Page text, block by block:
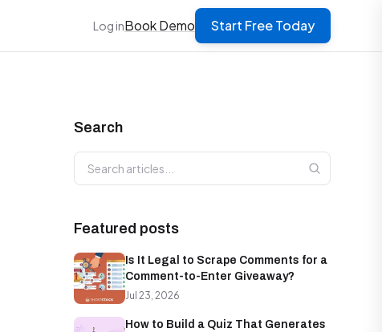
Log inBook Demo Start Free Today
Search
Search articles
Featured posts
Is It Legal to Scrape Comments for a
Comment-to-Enter Giveaway?
Jul 23, 2026
How to Build a Quiz That Generates